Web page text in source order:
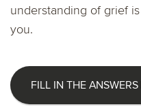
understanding of grief
you.
FILL IN THE